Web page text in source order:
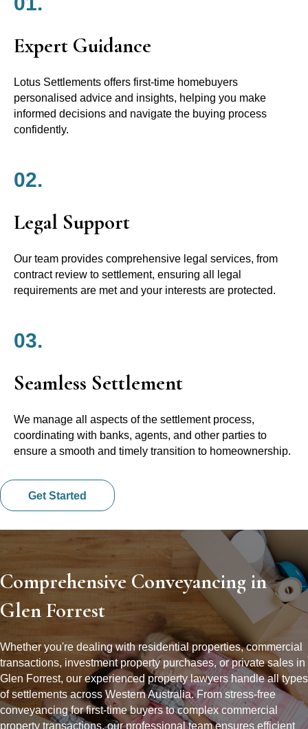
Expert Guidance
Lotus Settlements offers first-time homebuyers
personalised advice and insights, helping you make
informed decisions and navigate the buying process
confidently.
02.
Legal Support
Our team provides comprehensive legal services, from
contract review to settlement, ensuring all legal
requirements are met and your interests are protected.
03.
Seamless Settlement
We manage all aspects of the settlement process,
coordinating with banks, agents, and other parties to
ensure a smooth and timely transition to homeownership.
Get Started
Comprehensive Conveyancing in
Glen Forrest
Whether you're dealing with residential properties, commercial
transactions, investment property purchases, or private sales in
Glen Forrest, our experienced property lawyers handle all types
of settlements across Western Australia. From stress-free
conveyancing for first-time buyers to complex commercial
property transactions, our professional team ensures efficient